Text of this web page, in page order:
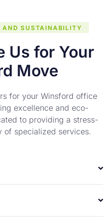
AND SUSTAINABILITY
Us for Your
Move
for your Winsford office
excellence and eco-
to providing a stress-
of specialized services.